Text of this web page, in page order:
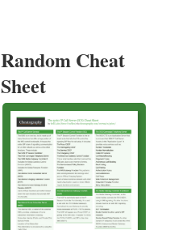
Random Cheat
Sheet